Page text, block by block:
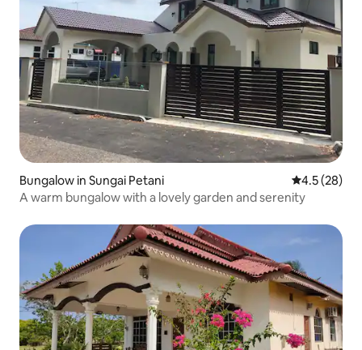
Bungalow in Sungai Petani 4.5 out of 5
4.5 (28)
A warm bungalow with a lovely garden and serenity